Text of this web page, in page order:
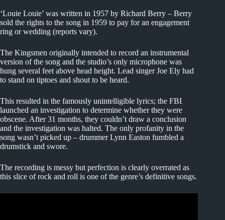
‘Louie Louie’ was written in 1957 by Richard Berry – Berry
sold the rights to the song in 1959 to pay for an engagement
ring or wedding (reports vary).
The Kingsmen originally intended to record an instrumental
version of the song and the studio’s only microphone was
hung several feet above head height. Lead singer Joe Ely had
to stand on tiptoes and shout to be heard.
This resulted in the famously unintelligible lyrics; the FBI
launched an investigation to determine whether they were
obscene. After 31 months, they couldn’t draw a conclusion
and the investigation was halted. The only profanity in the
song wasn’t picked up – drummer Lynn Easton fumbled a
drumstick and swore.
The recording is messy but perfection is clearly overrated as
this slice of rock and roll is one of the genre’s definitive songs.